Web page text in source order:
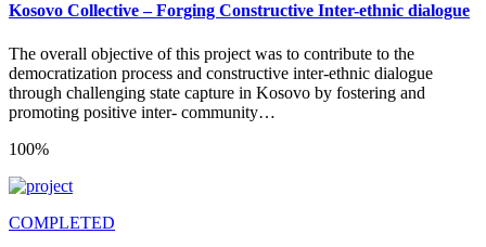
Kosovo Collective – Forging Constructive Inter-ethnic dialogue
The overall objective of this project was to contribute to the
democratization process and constructive inter-ethnic dialogue
through challenging state capture in Kosovo by fostering and
promoting positive inter- community…
100%
COMPLETED